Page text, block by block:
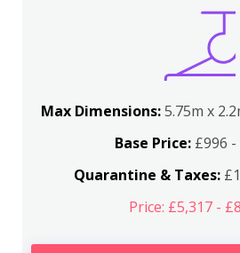
Max Dimensions:5.75m x
Base Price:£996 -
Quarantine & Taxes:
Price: £5,317 -